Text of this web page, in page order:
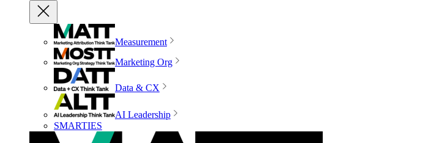
Measurement
Marketing Org
Data & CX
AI Leadership
SMARTIES